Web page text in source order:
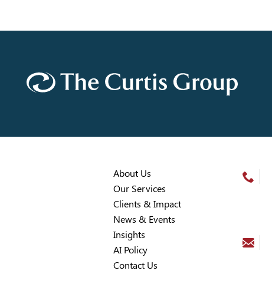
About Us
Our Services
Clients & Impact
News & Events
Insights
AI Policy
Contact Us